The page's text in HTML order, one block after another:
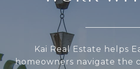
Kai Real Estate helps
homeowners navigate the